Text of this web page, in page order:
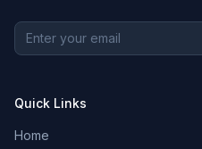
Quick Links
Home